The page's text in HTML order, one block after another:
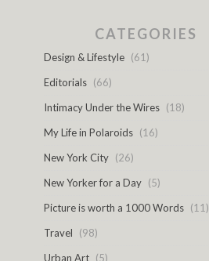
CATEGORIES
Design & Lifestyle (61)
Editorials (66)
Intimacy Under the Wires (18)
My Life in Polaroids (16)
New York City (26)
New Yorker for a Day (5)
Picture is worth a 1000 Words (11)
Travel
(98)
Urban Art (5)